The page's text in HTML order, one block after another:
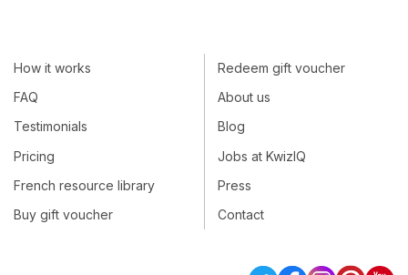
How it works
FAQ
Testimonials
Pricing
French resource library
Buy gift voucher
Redeem gift voucher
About us
Blog
Jobs at KwizIQ
Press
Contact